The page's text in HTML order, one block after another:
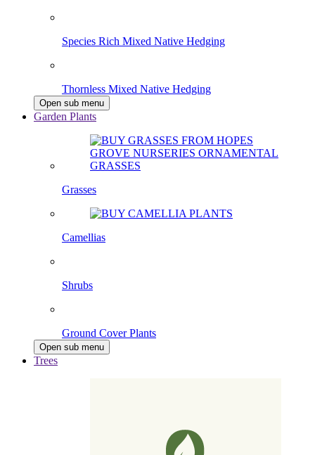
Species Rich Mixed Native Hedging
Thornless Mixed Native Hedging
Open sub menu
Garden Plants
Grasses
Camellias
Shrubs
Ground Cover Plants
Open sub menu
Trees